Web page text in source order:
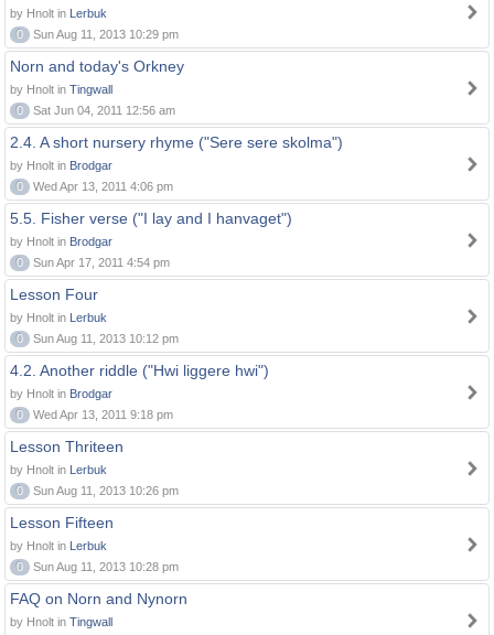
by Hnolt in Lerbuk
0
Sun Aug 11, 2013 10:29 pm
Norn and today's Orkney
by Hnolt in Tingwall
0
Sat Jun 04, 2011 12:56 am
2.4. A short nursery rhyme ("Sere sere skolma")
by Hnolt in Brodgar
0
Wed Apr 13, 2011 4:06 pm
5.5. Fisher verse ("I lay and I hanvaget")
by Hnolt in Brodgar
0
Sun Apr 17, 2011 4:54 pm
Lesson Four
by Hnolt in Lerbuk
0
Sun Aug 11, 2013 10:12 pm
4.2. Another riddle ("Hwi liggere hwi")
by Hnolt in Brodgar
0
Wed Apr 13, 2011 9:18 pm
Lesson Thriteen
by Hnolt in Lerbuk
0
Sun Aug 11, 2013 10:26 pm
Lesson Fifteen
by Hnolt in Lerbuk
0
Sun Aug 11, 2013 10:28 pm
FAQ on Norn and Nynorn
by Hnolt in Tingwall